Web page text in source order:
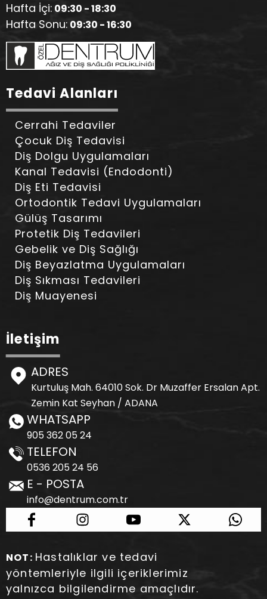
Hafta İçi: 09:30 - 18:30
Hafta Sonu: 09:30 - 16:30
Tedavi Alanları
Cerrahi Tedaviler
Çocuk Diş Tedavisi
Diş Dolgu Uygulamaları
Kanal Tedavisi (Endodonti)
Diş Eti Tedavisi
Ortodontik Tedavi Uygulamaları
Gülüş Tasarımı
Protetik Diş Tedavileri
Gebelik ve Diş Sağlığı
Diş Beyazlatma Uygulamaları
Diş Sıkması Tedavileri
Diş Muayenesi
İletişim
ADRES
Kurtuluş Mah. 64010 Sok. Dr Muzaffer Ersalan Apt.
Zemin Kat Seyhan / ADANA
WHATSAPP
905 362 05 24
TELEFON
0536 205 24 56
E - POSTA
info@dentrum.com.tr
NOT: Hastalıklar ve tedavi
yöntemleriyle ilgili içeriklerimiz
yalnızca bilgilendirme amaçlıdır.